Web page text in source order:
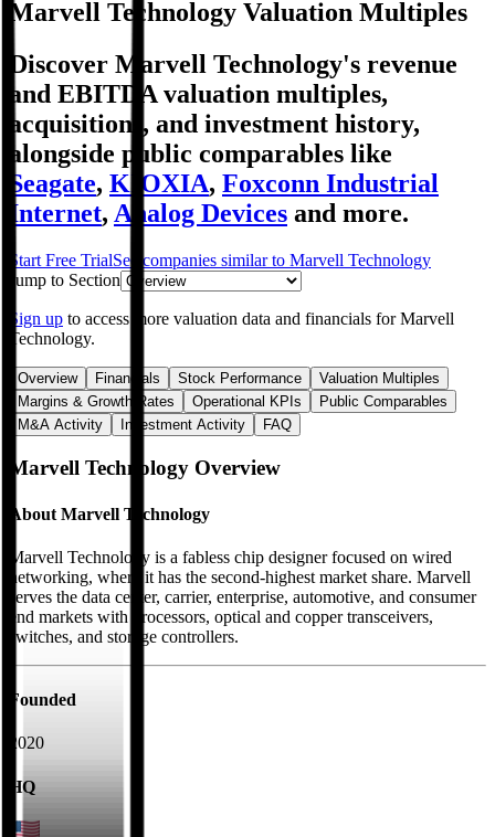
Marvell Technology Valuation Multiples
Discover Marvell Technology's revenue
and EBITDA valuation multiples,
acquisitions, and investment history,
alongside public comparables like
Seagate, KIOXIA, Foxconn Industrial
Internet, Analog Devices and more.
Start Free TrialSee companies similar to Marvell Technology
Jump to Section
Sign up to access more valuation data and financials forMarvell
Technology.
Overview Financials Stock Performance
Valuation Multiples
Margins & Growth Rates
Operational KPIs
Public Comparables
M&A Activity
Investment Activity FAQ
Marvell Technology Overview
About Marvell Technology
Marvell Technology is a fabless chip designer focused on wired
networking, where it has the second-highest market share. Marvell
serves the data center, carrier, enterprise, automotive, and consumer
end markets with processors, optical and copper transceivers,
switches, and storage controllers.
Founded
2020
HQ